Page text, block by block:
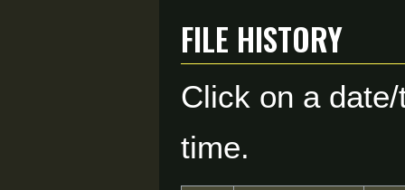
File history
Click on a
time.